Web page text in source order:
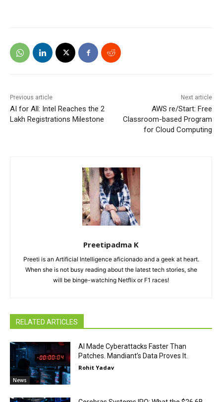
Previous article
AI for All: Intel Reaches the 2
Lakh Registrations Milestone
Next article
AWS re/Start: Free
Classroom-based Program
for Cloud Computing
Preetipadma K
Preeti is an Artificial Intelligence aficionado and a geek at heart.
When she is not busy reading about the latest tech stories, she
will be binge-watching Netflix or F1 races!
RELATED ARTICLES
News
AI Made Cyberattacks Faster Than
Patches. Mandiant’s Data Proves It.
Rohit Yadav